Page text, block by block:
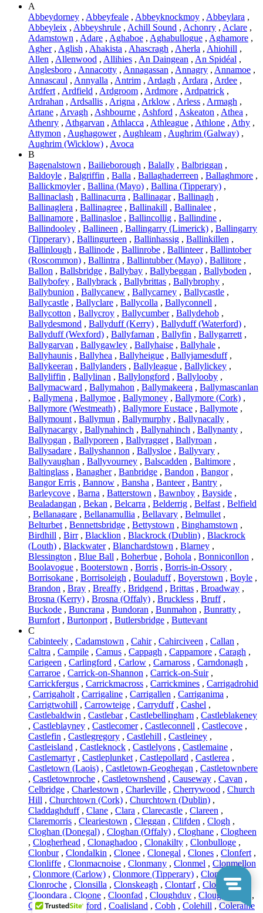
A
Abbeydorney , Abbeyfeale , Abbeyknockmoy , Abbeylara ,
Abbeyleix , Abbeyshrule , Achill Sound , Achonry , Aclare ,
Adamstown , Adare , Aghaboe , Aghabullogue , Aghamore ,
Agher, Aglish , Ahakista , Ahascragh , Aherla , Ahiohill ,
Allen , Allenwood , Allihies , An Daingean , An Spidéal ,
Anglesboro , Annacotty , Annagassan , Annagry , Annamoe ,
Annascaul , Annyalla , Antrim , Ardagh , Ardara , Ardee ,
Ardfert , Ardfield , Ardgroom , Ardmore , Ardpatrick ,
Ardrahan , Ardsallis , Arigna , Arklow , Arless , Armagh ,
Artane , Arvagh , Ashbourne , Ashford , Askeaton , Athea ,
Athenry , Athgarvan , Athlacca , Athleague , Athlone , Athy ,
Attymon , Aughagower, Aughleam , Aughrim (Galway) ,
Aughrim (Wicklow) , Avoca
B
Bagenalstown , Bailieborough , Balally , Balbriggan ,
Baldoyle , Balgriffin , Balla , Ballaghaderreen , Ballaghmore ,
Ballickmoyler, Ballina (Mayo) , Ballina (Tipperary) ,
Ballinaclash , Ballinacurra , Ballinagar, Ballinagh ,
Ballinaglera , Ballinagree , Ballinakill , Ballinalee ,
Ballinamore , Ballinasloe , Ballincollig , Ballindine ,
Ballindooley , Ballineen , Ballingarry (Limerick) , Ballingarry
(Tipperary) , Ballingurteen , Ballinhassig , Ballinkillen ,
Ballinlough , Ballinode , Ballinrobe , Ballinteer, Ballintober
(Roscommon) , Ballintra , Ballintubber (Mayo) , Ballitore ,
Ballon , Ballsbridge , Ballybay , Ballybeggan , Ballyboden ,
Ballybofey , Ballybrack , Ballybrittas , Ballybrophy ,
Ballybunion , Ballycanew , Ballycarney , Ballycastle ,
Ballycastle , Ballyclare , Ballycolla , Ballyconnell ,
Ballycotton , Ballycroy , Ballycumber, Ballydehob ,
Ballydesmond , Ballyduff (Kerry) , Ballyduff (Waterford) ,
Ballyduff (Wexford) , Ballyfarnan , Ballyfin , Ballygarrett ,
Ballygarvan , Ballygawley , Ballyhaise , Ballyhale ,
Ballyhaunis , Ballyhea , Ballyheigue , Ballyjamesduff,
Ballykeeran , Ballylanders , Ballyleague , Ballylickey ,
Ballyliffin , Ballylinan , Ballylongford , Ballylooby ,
Ballymacward , Ballymahon , Ballymakeera , Ballymascanlan
, Ballymena , Ballymoe , Ballymoney , Ballymore (Cork) ,
Ballymore (Westmeath) , Ballymore Eustace , Ballymote ,
Ballymount , Ballymun , Ballymurphy , Ballynacally ,
Ballynacargy , Ballynahinch , Ballynahinch , Ballynanty ,
Ballyogan , Ballyporeen , Ballyragget , Ballyroan ,
Ballysadare , Ballyshannon , Ballysloe , Ballyvary ,
Ballyvaughan , Ballyvourney , Balscadden , Baltimore ,
Baltinglass , Banagher, Banbridge , Bandon , Bangor,
Bangor Erris , Bannow , Bansha , Banteer, Bantry ,
Barleycove , Barna , Batterstown , Bawnboy , Bayside ,
Bealadangan , Bekan , Belcarra , Belderrig , Belfast , Belfield
, Bellanagare , Bellanamullia , Bellavary , Belmullet ,
Belturbet , Bennettsbridge , Bettystown , Binghamstown ,
Birdhill , Birr, Blacklion , Blackrock (Dublin) , Blackrock
(Louth) , Blackwater, Blanchardstown , Blarney ,
Blessington , Blue Ball , Boherbue , Bohola , Bonniconllon ,
Boolavogue , Booterstown , Borris , Borris-in-Ossory ,
Borrisokane , Borrisoleigh , Bouladuff, Boyerstown , Boyle ,
Brandon , Bray , Breaffy , Bridgend , Brittas , Broadway ,
Brosna (Kerry) , Brosna (Offaly) , Bruckless , Bruff,
Buckode , Buncrana , Bundoran , Bunmahon , Bunratty ,
Burnfort , Burtonport , Butlersbridge , Buttevant
C
Cabinteely , Cadamstown , Cahir, Cahirciveen , Callan ,
Caltra , Campile , Camus , Cappagh , Cappamore , Caragh ,
Carigeen , Carlingford , Carlow , Carnaross , Carndonagh ,
Carraroe , Carrick-on-Shannon , Carrick-on-Suir,
Carrickfergus , Carrickmacross , Carrickmines , Carrigadrohid
, Carrigaholt , Carrigaline , Carrigallen , Carriganima ,
Carrigtwohill , Carrowteige , Carryduff, Cashel ,
Castlebaldwin , Castlebar, Castlebellingham , Castleblakeney
, Castleblayney , Castlecomer, Castleconnell , Castlecove ,
Castlefin , Castlegregory , Castlehill , Castleiney ,
Castleisland , Castleknock , Castlelyons , Castlemaine ,
Castlemartyr, Castleplunket , Castlepollard , Castlerea ,
Castletown (Laois) , Castletown-Geoghegan , Castletownbere
, Castletownroche , Castletownshend , Causeway , Cavan ,
Celbridge , Charlestown , Charleville , Cherrywood , Church
Hill , Churchtown (Cork) , Churchtown (Dublin) ,
Claddaghduff, Clane , Clara , Clarecastle , Clareen ,
Claremorris , Cleariestown , Cleggan , Clifden , Clogh ,
Cloghan (Donegal) , Cloghan (Offaly) , Cloghane , Clogheen
, Clogherhead , Clonaghadoo , Clonakilty , Clonbulloge ,
Clonbur, Clondalkin , Clonee , Clonegal , Clones , Clonfert ,
Clonliffe , Clonmacnoise , Clonmany , Clonmel , Clonmellon
, Clonmore (Carlow) , Clonmore (Tipperary) , Clonony
Clonroche , Clonsilla , Clonskeagh , Clontarf, Clontibret
Cloondara , Cloone , Cloonfad , Cloughduv , Cloughjordan
,
Cloyne,Coachford , Coalisland , Cobh , Colehill , Coleraine